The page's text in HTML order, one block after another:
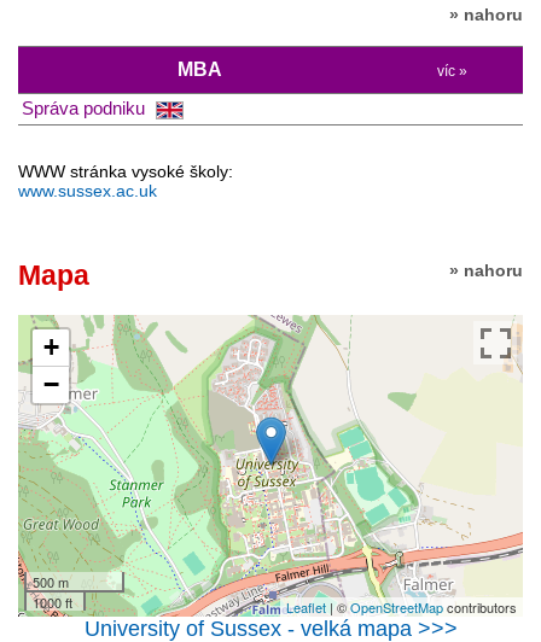
» nahoru
MBA víc »
Správa podniku
WWW stránka vysoké školy:
www.sussex.ac.uk
» nahoru
Mapa
+
−
500 m
1000 ft
Leaflet | ©OpenStreetMapcontributors
University of Sussex - velká mapa >>>